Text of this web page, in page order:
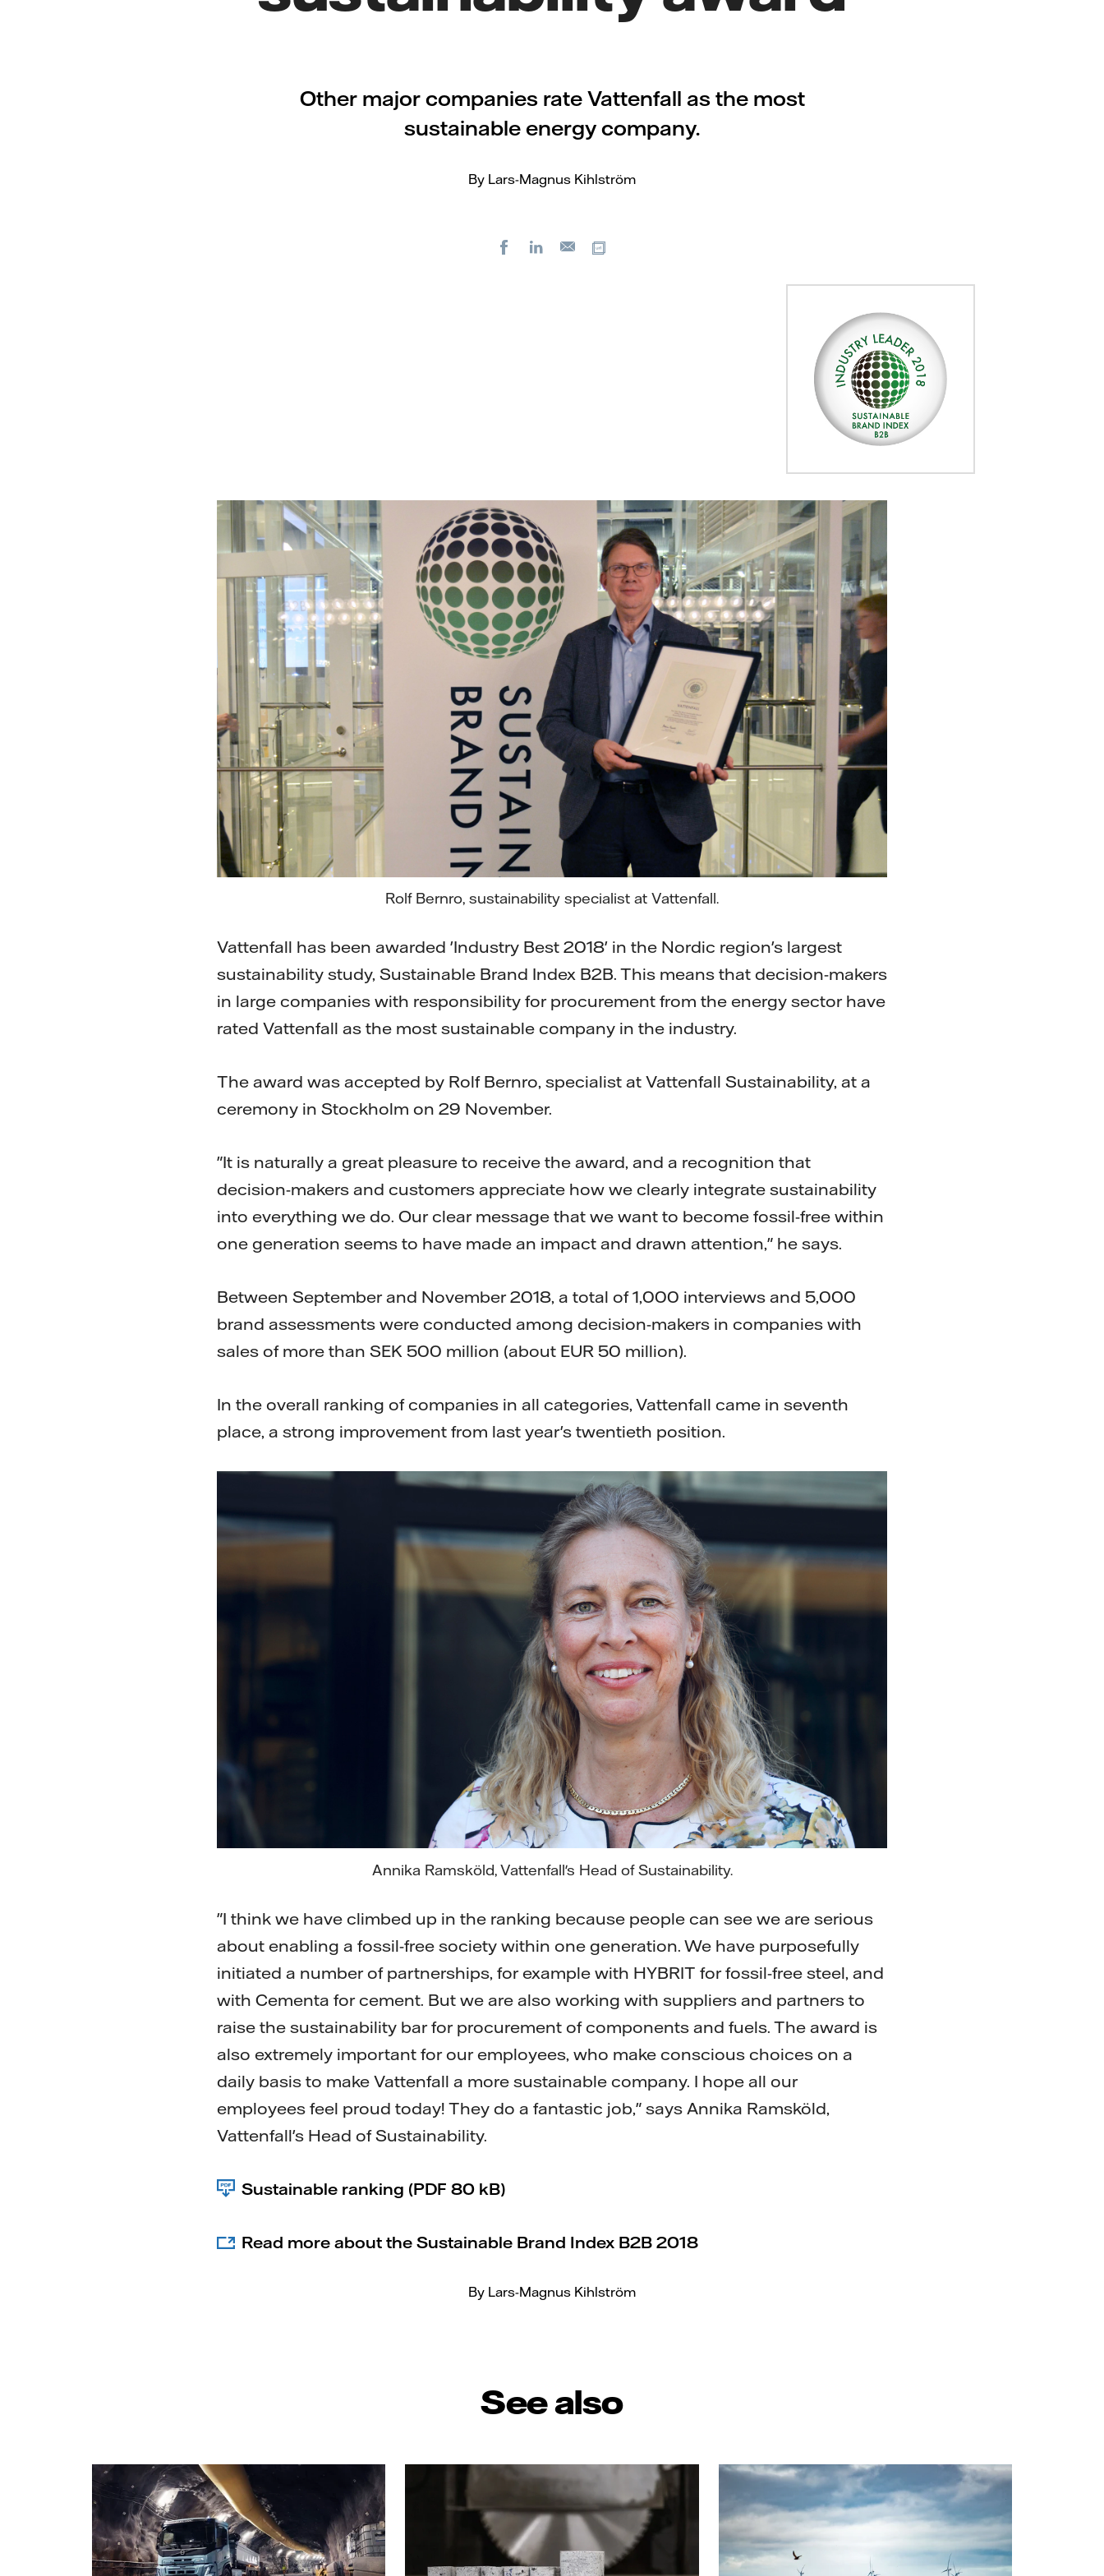
Other major companies rate Vattenfall as the most
sustainable energy company.
By Lars-Magnus Kihlström
FacebookLinkedIn
E-
Rolf Bernro, sustainability specialist at Vattenfall.
Vattenfall has been awarded 'Industry Best 2018' in the Nordic region's largest
sustainability study, Sustainable Brand Index B2B. This means that decision-makers
in large companies with responsibility for procurement from the energy sector have
rated Vattenfall as the most sustainable company in the industry.
The award was accepted by Rolf Bernro, specialist at Vattenfall Sustainability, at a
ceremony in Stockholm on 29 November.
"It is naturally a great pleasure to receive the award, and a recognition that
decision-makers and customers appreciate how we clearly integrate sustainability
into everything we do. Our clear message that we want to become fossil-free within
one generation seems to have made an impact and drawn attention," he says.
Between September and November 2018, a total of 1,000 interviews and 5,000
brand assessments were conducted among decision-makers in companies with
sales of more than SEK 500 million (about EUR 50 million).
In the overall ranking of companies in all categories, Vattenfall came in seventh
place, a strong improvement from last year's twentieth position.
Annika Ramsköld, Vattenfall's Head of Sustainability.
"I think we have climbed up in the ranking because people can see we are serious
about enabling a fossil-free society within one generation. We have purposefully
initiated a number of partnerships, for example with HYBRIT for fossil-free steel, and
with Cementa for cement. But we are also working with suppliers and partners to
raise the sustainability bar for procurement of components and fuels. The award is
also extremely important for our employees, who make conscious choices on a
daily basis to make Vattenfall a more sustainable company. I hope all our
employees feel proud today! They do a fantastic job," says Annika Ramsköld,
Vattenfall's Head of Sustainability.
Sustainable ranking (PDF 80 kB)
Read more about the Sustainable Brand Index B2B 2018
By Lars-Magnus Kihlström
See also